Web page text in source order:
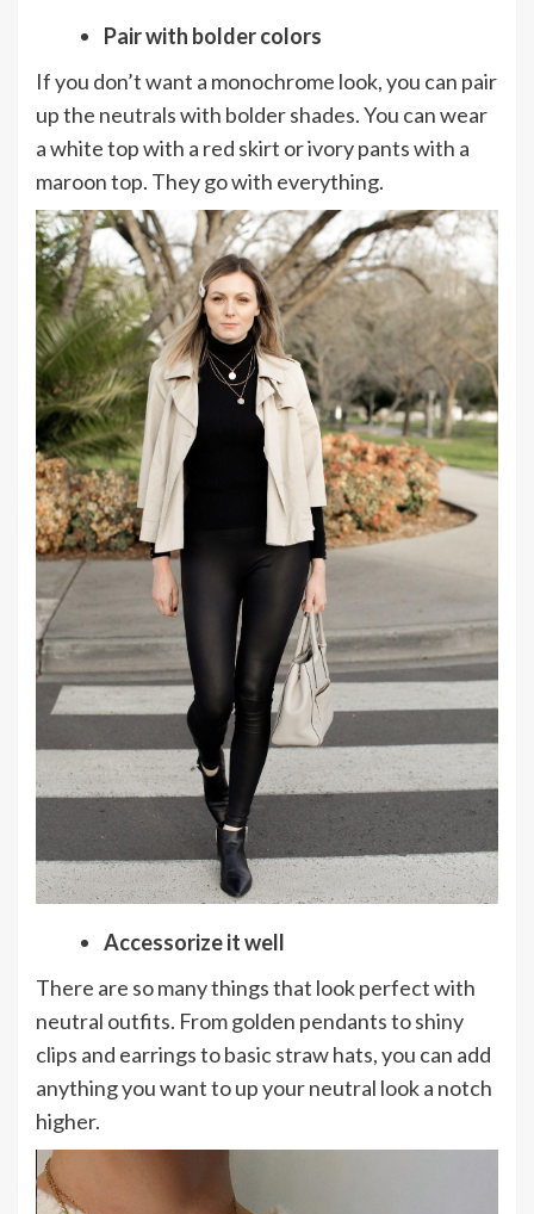
Pair with bolder colors
If you don’t want a monochrome look, you can pair
up the neutrals with bolder shades. You can wear
a white top with a red skirt or ivory pants with a
maroon top. They go with everything.
Accessorize it well
There are so many things that look perfect with
neutral outfits. From golden pendants to shiny
clips and earrings to basic straw hats, you can add
anything you want to up your neutral look a notch
higher.